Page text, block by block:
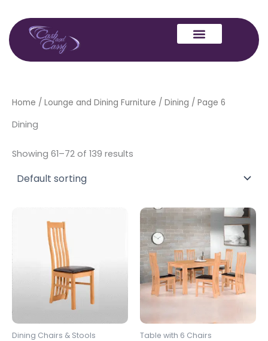
content
Home / Lounge and Dining Furniture / Dining / Page 6
Dining
Showing 61–72 of 139 results
Dining Chairs & Stools Table with 6 Chairs